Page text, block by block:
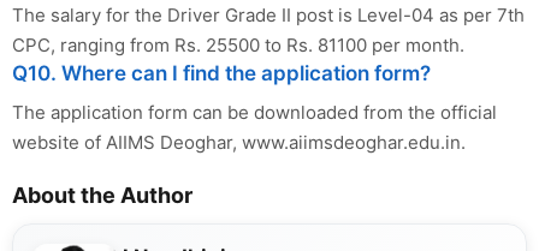
The salary for the Driver Grade II post is Level-04 as per 7th
CPC, ranging from Rs. 25500 to Rs. 81100 per month.
Q10. Where can I find the application form?
The application form can be downloaded from the official
website of AIIMS Deoghar, www.aiimsdeoghar.edu.in.
About the Author